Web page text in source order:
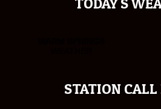
STATION